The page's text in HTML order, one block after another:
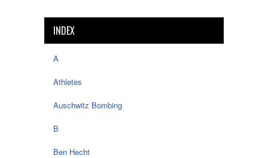
INDEX
A
Athletes
Auschwitz Bombing
B
Ben Hecht